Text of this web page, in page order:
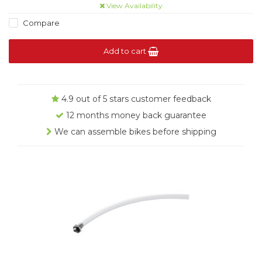
View Availability
Compare
Add to cart
4.9 out of 5 stars customer feedback
12 months money back guarantee
We can assemble bikes before shipping